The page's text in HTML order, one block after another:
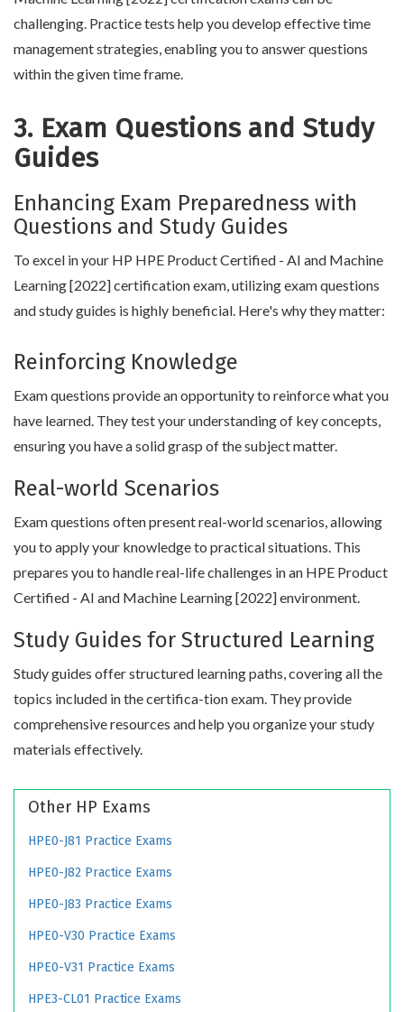
challenging. Practice tests help you develop effective time
management strategies, enabling you to answer questions
within the given time frame.
3. Exam Questions and Study
Guides
Enhancing Exam Preparedness with
Questions and Study Guides
To excel in your HP HPE Product Certified - AI and Machine
Learning [2022] certification exam, utilizing exam questions
and study guides is highly beneficial. Here's why they matter:
Reinforcing Knowledge
Exam questions provide an opportunity to reinforce what you
have learned. They test your understanding of key concepts,
ensuring you have a solid grasp of the subject matter.
Real-world Scenarios
Exam questions often present real-world scenarios, allowing
you to apply your knowledge to practical situations. This
prepares you to handle real-life challenges in an HPE Product
Certified - AI and Machine Learning [2022] environment.
Study Guides for Structured Learning
Study guides offer structured learning paths, covering all the
topics included in the certifica-tion exam. They provide
comprehensive resources and help you organize your study
materials effectively.
Other HP Exams
HPE0-J81 Practice Exams
HPE0-J82 Practice Exams
HPE0-J83 Practice Exams
HPE0-V30 Practice Exams
HPE0-V31 Practice Exams
HPE3-CL01 Practice Exams